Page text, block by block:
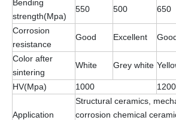
Bending
strength(Mpa)
550 500 650
Corrosion
resistance
Good Excellent
Color after
sintering
White Grey white
HV(Mpa)
1000 1200
Application
Structural ceramics,
corrosion chemical